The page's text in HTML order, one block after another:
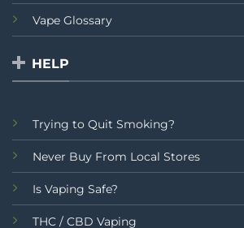
Vape Glossary
HELP
Trying to Quit Smoking?
Never Buy From Local Stores
Is Vaping Safe?
THC / CBD Vaping